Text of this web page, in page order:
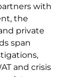
with
the
private
span
and crisis